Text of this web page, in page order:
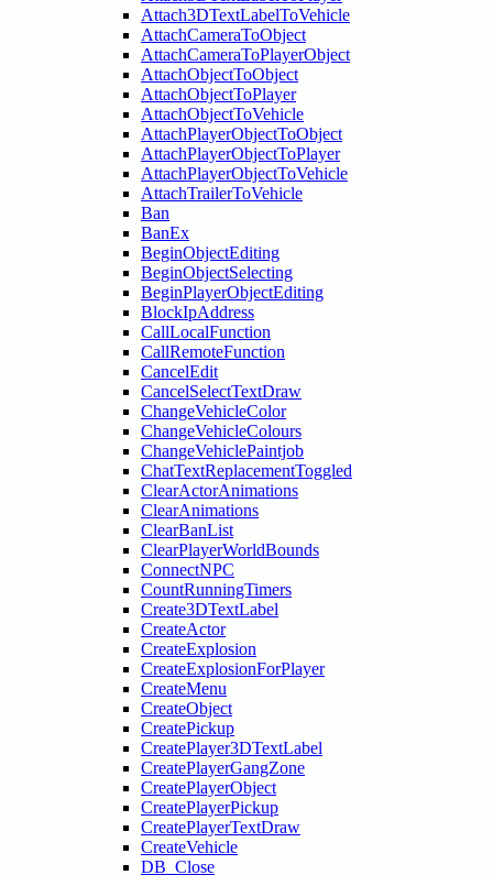
Attach3DTextLabelToVehicle
AttachCameraToObject
AttachCameraToPlayerObject
AttachObjectToObject
AttachObjectToPlayer
AttachObjectToVehicle
AttachPlayerObjectToObject
AttachPlayerObjectToPlayer
AttachPlayerObjectToVehicle
AttachTrailerToVehicle
Ban
BanEx
BeginObjectEditing
BeginObjectSelecting
BeginPlayerObjectEditing
BlockIpAddress
CallLocalFunction
CallRemoteFunction
CancelEdit
CancelSelectTextDraw
ChangeVehicleColor
ChangeVehicleColours
ChangeVehiclePaintjob
ChatTextReplacementToggled
ClearActorAnimations
ClearAnimations
ClearBanList
ClearPlayerWorldBounds
ConnectNPC
CountRunningTimers
Create3DTextLabel
CreateActor
CreateExplosion
CreateExplosionForPlayer
CreateMenu
CreateObject
CreatePickup
CreatePlayer3DTextLabel
CreatePlayerGangZone
CreatePlayerObject
CreatePlayerPickup
CreatePlayerTextDraw
CreateVehicle
DB_Close